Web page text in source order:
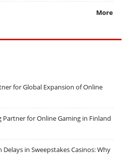
More
for Global Expansion of Online
for Online Gaming in Finland
in Sweepstakes Casinos: Why